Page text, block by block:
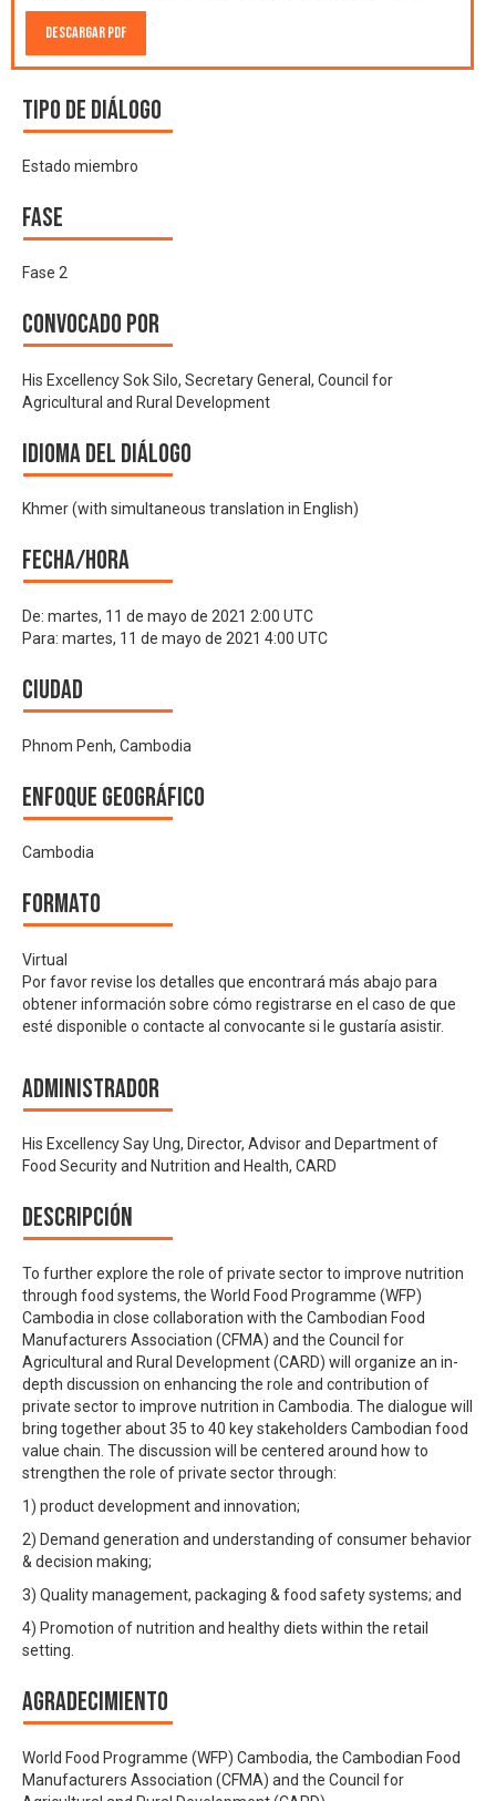
Descargar PDF
Tipo de diálogo
Estado miembro
Fase
Fase 2
Convocado por
His Excellency Sok Silo, Secretary General, Council for
Agricultural and Rural Development
Idioma del Diálogo
Khmer (with simultaneous translation in English)
Fecha/hora
De: martes, 11 de mayo de 2021 2:00 UTC
Para: martes, 11 de mayo de 2021 4:00 UTC
Ciudad
Phnom Penh, Cambodia
Enfoque geográfico
Cambodia
Formato
Virtual
Por favor revise los detalles que encontrará más abajo para
obtener información sobre cómo registrarse en el caso de que
esté disponible o contacte al convocante si le gustaría asistir.
Administrador
His Excellency Say Ung, Director, Advisor and Department of
Food Security and Nutrition and Health, CARD
Descripción
To further explore the role of private sector to improve nutrition
through food systems, the World Food Programme (WFP)
Cambodia in close collaboration with the Cambodian Food
Manufacturers Association (CFMA) and the Council for
Agricultural and Rural Development (CARD) will organize an in-
depth discussion on enhancing the role and contribution of
private sector to improve nutrition in Cambodia. The dialogue will
bring together about 35 to 40 key stakeholders Cambodian food
value chain. The discussion will be centered around how to
strengthen the role of private sector through:
1) product development and innovation;
2) Demand generation and understanding of consumer behavior
& decision making;
3) Quality management, packaging & food safety systems; and
4) Promotion of nutrition and healthy diets within the retail
setting.
Agradecimiento
World Food Programme (WFP) Cambodia, the Cambodian Food
Manufacturers Association (CFMA) and the Council for